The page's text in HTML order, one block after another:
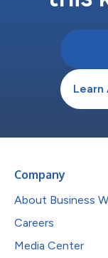
Learn
Company
About Business
Careers
Media Center